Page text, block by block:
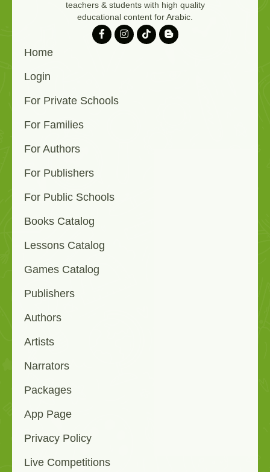
teachers & students with high quality
educational content for Arabic.
Home
Login
For Private Schools
For Families
For Authors
For Publishers
For Public Schools
Books Catalog
Lessons Catalog
Games Catalog
Publishers
Authors
Artists
Narrators
Packages
App Page
Privacy Policy
Live Competitions